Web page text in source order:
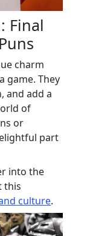
Final
charm
game. They
and add a
of
or
part
into the
this
culture.